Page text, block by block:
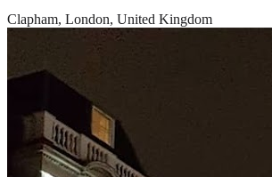
Clapham, London, United Kingdom